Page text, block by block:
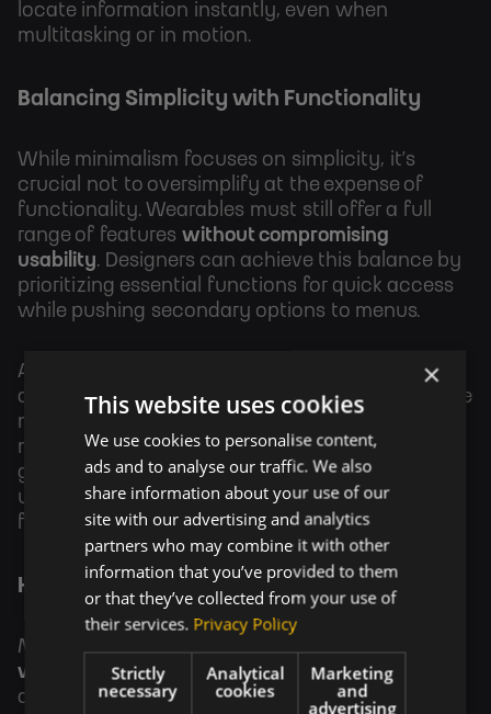
locate information instantly, even when
multitasking or in motion.
Balancing Simplicity with Functionality
While minimalism focuses on simplicity, it’s
crucial not to oversimplify at the expense of
functionality. Wearables must still offer a full
range of features without compromising
usability. Designers can achieve this balance by
prioritizing essential functions for quick access
while pushing secondary options to menus.
A wearable banking app might show the current
account balance and recent transactions on the
main screen, with detailed account
management tools hidden behind a swipe
gesture. This approach keeps the interface
uncluttered while maintaining access to deeper
functionality.
Hardware and Design Synergy
Minimalist UX design should alsoconsider the
wearable hardware
. Designers must adapt their
design approach to fit form factors, ensuring
×
This website uses cookies
We use cookies to personalise content,
ads and to analyse our traffic. We also
share information about your use of our
site with our advertising and analytics
partners who may combine it with other
information that you’ve provided to them
or that they’ve collected from your use of
their services. Privacy Policy
Strictly
necessary
Analytical
cookies
Marketing
and
advertising